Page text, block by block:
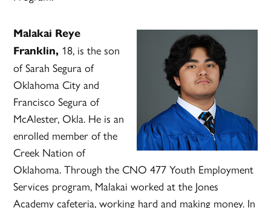
Malakai Reye
Franklin, 18, is the son
of Sarah Segura of
Oklahoma City and
Francisco Segura of
McAlester, Okla. He is an
enrolled member of the
Creek Nation of
Oklahoma. Through the CNO 477 Youth Employment
Services program, Malakai worked at the Jones
Academy cafeteria, working hard and making money. In